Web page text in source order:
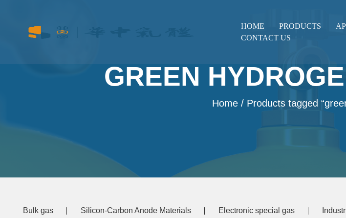
HOME PRODUCTS
CONTACT US
GREEN
Home / Products tagged
Bulk gas Silicon-Carbon Anode Materials Electronic special gas